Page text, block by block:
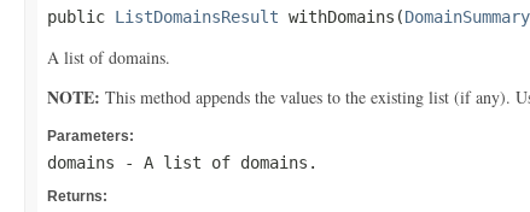
public ListDomainsResult withDomains(DomainSummary
A list of domains.
NOTE: This method appends the values to the existing list (if any).
Parameters:
domains - A list of domains.
Returns: